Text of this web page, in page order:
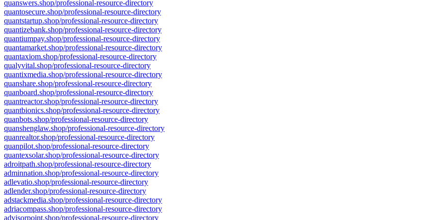
quanswers.shop/professional-resource-directory
quantosecure.shop/professional-resource-directory
quantstartup.shop/professional-resource-directory
quantizebank.shop/professional-resource-directory
quantiumpay.shop/professional-resource-directory
quantamarket.shop/professional-resource-directory
quantaxiom.shop/professional-resource-directory
qualyvital.shop/professional-resource-directory
quantixmedia.shop/professional-resource-directory
quanshare.shop/professional-resource-directory
quanboard.shop/professional-resource-directory
quantreactor.shop/professional-resource-directory
quantbionics.shop/professional-resource-directory
quanbots.shop/professional-resource-directory
quanshenglaw.shop/professional-resource-directory
quanrealtor.shop/professional-resource-directory
quanpilot.shop/professional-resource-directory
quantexsolar.shop/professional-resource-directory
adroitpath.shop/professional-resource-directory
adminnation.shop/professional-resource-directory
adlevatio.shop/professional-resource-directory
adlender.shop/professional-resource-directory
adstackmedia.shop/professional-resource-directory
adriacompass.shop/professional-resource-directory
advisorpoint.shop/professional-resource-directory